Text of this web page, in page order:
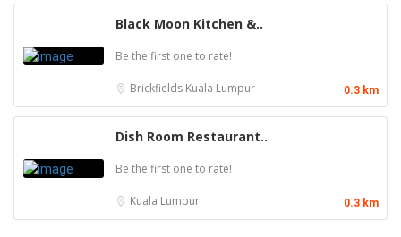
Black Moon Kitchen &..
Be the first one to rate!
Brickfields Kuala Lumpur 0.3 km
Dish Room Restaurant..
Be the first one to rate!
Kuala Lumpur 0.3 km